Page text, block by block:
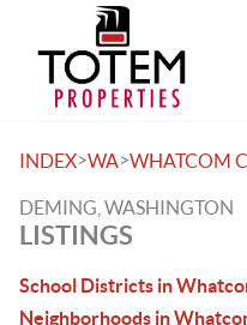
INDEX>WA>WHATCOM
DEMING, WASHINGTON
LISTINGS
School Districts in
Neighborhoods in